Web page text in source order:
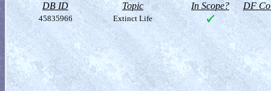
DB ID Topic In Scope? DF
45835966 Extinct Life